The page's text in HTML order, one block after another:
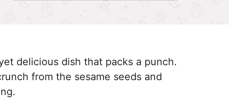
delicious dish that packs a punch.
from the sesame seeds and